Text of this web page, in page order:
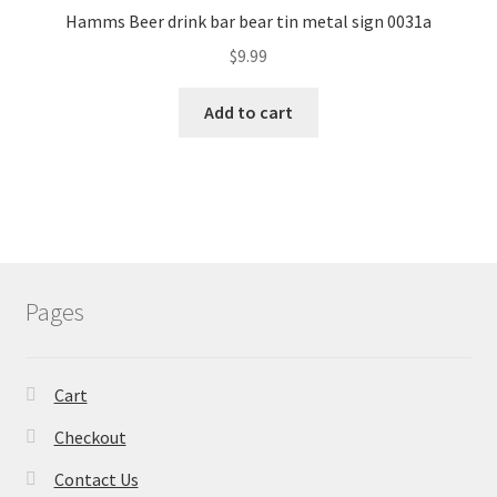
Hamms Beer drink bar bear tin metal sign 0031a
$9.99
Add to cart
Pages
Cart
Checkout
Contact Us